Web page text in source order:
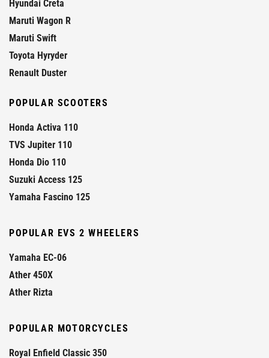
Hyundai Creta
Maruti Wagon R
Maruti Swift
Toyota Hyryder
Renault Duster
POPULAR SCOOTERS
Honda Activa 110
TVS Jupiter 110
Honda Dio 110
Suzuki Access 125
Yamaha Fascino 125
POPULAR EVS 2 WHEELERS
Yamaha EC-06
Ather 450X
Ather Rizta
POPULAR MOTORCYCLES
Royal Enfield Classic 350